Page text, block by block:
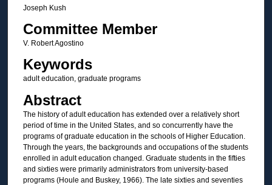
Joseph Kush
Committee Member
V. Robert Agostino
Keywords
adult education, graduate programs
Abstract
The history of adult education has extended over a relatively short
period of time in the United States, and so concurrently have the
programs of graduate education in the schools of Higher Education.
Through the years, the backgrounds and occupations of the students
enrolled in adult education changed. Graduate students in the fifties
and sixties were primarily administrators from university-based
programs (Houle and Buskey, 1966). The late sixties and seventies